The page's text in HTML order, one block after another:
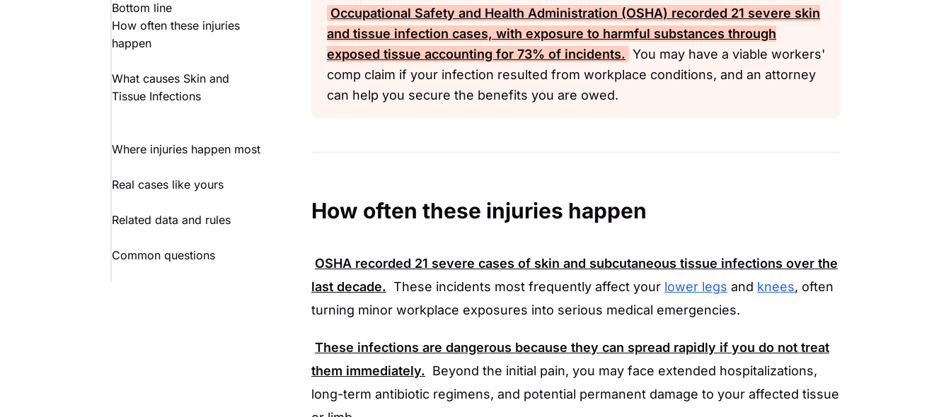
Bottom line
How often these injuries
happen
What causes Skin and
Tissue Infections
Where injuries happen most
Real cases like yours
Related data and rules
Common questions
Occupational Safety and Health Administration (OSHA) recorded 21 severe skin
and tissue infection cases, with exposure to harmful substances through
exposed tissue accounting for 73% of incidents. You may have a viable workers'
comp claim if your infection resulted from workplace conditions, and an attorney
can help you secure the benefits you are owed.
How often these injuries happen
OSHA recorded 21 severe cases of skin and subcutaneous tissue infections over the
last decade. These incidents most frequently affect your lower legs and knees, often
turning minor workplace exposures into serious medical emergencies.
These infections are dangerous because they can spread rapidly if you do not treat
them immediately. Beyond the initial pain, you may face extended hospitalizations,
long-term antibiotic regimens, and potential permanent damage to your affected tissue